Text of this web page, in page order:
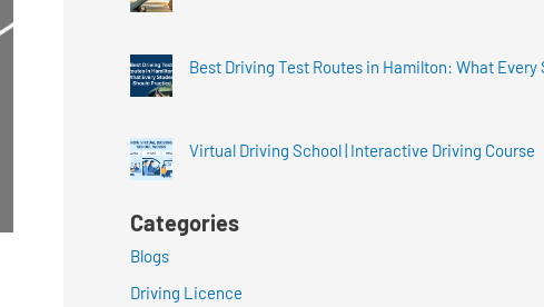
Best Driving Test Routes in Hamilton: What
Virtual Driving School | Interactive Driving Course
Categories
Blogs
Driving Licence